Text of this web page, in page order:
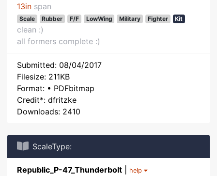
13in span
Scale Rubber F/F LowWing Military Fighter Kit
clean :)
all formers complete :)
Submitted: 08/04/2017
Filesize: 211KB
Format: • PDFbitmap
Credit*: dfritzke
Downloads: 2410
ScaleType:
Republic_P-47_Thunderbolt help